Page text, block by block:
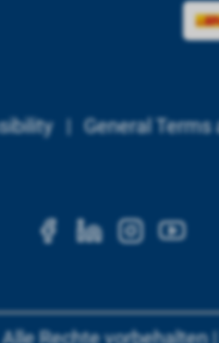
|General Terms
https://
https://
Alle Rechte vorbehalten|